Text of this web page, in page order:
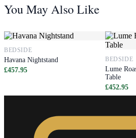
You May Also Like
BEDSIDE
Havana Nightstand
£457.95
BEDSIDE
Lume
Table
£452.95